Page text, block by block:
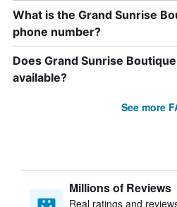
What is the Grand Sunrise
phone number?
Does Grand Sunrise
available?
See more
Millions of Reviews
Real ratings and